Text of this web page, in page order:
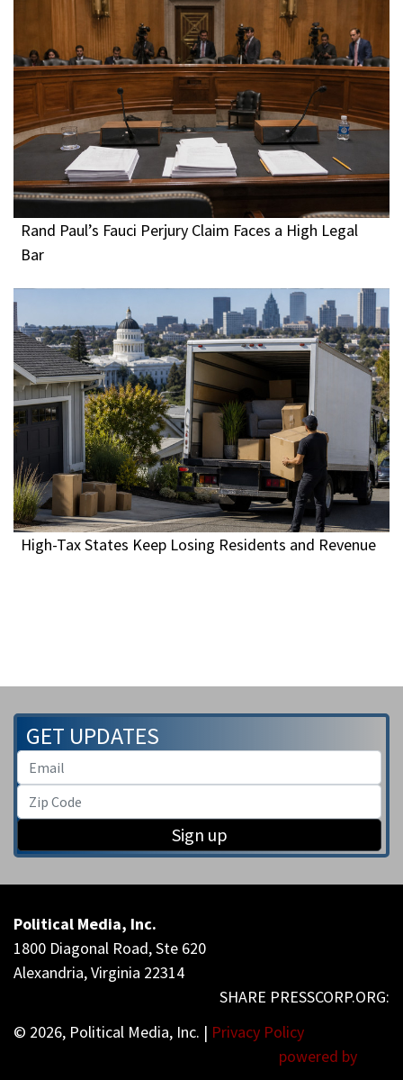
Rand Paul’s Fauci Perjury Claim Faces a High Legal
Bar
High-Tax States Keep Losing Residents and Revenue
GET UPDATES
Sign up
Political Media, Inc.
1800 Diagonal Road, Ste 620
Alexandria, Virginia 22314
© 2026, Political Media, Inc. | Privacy Policy
powered by